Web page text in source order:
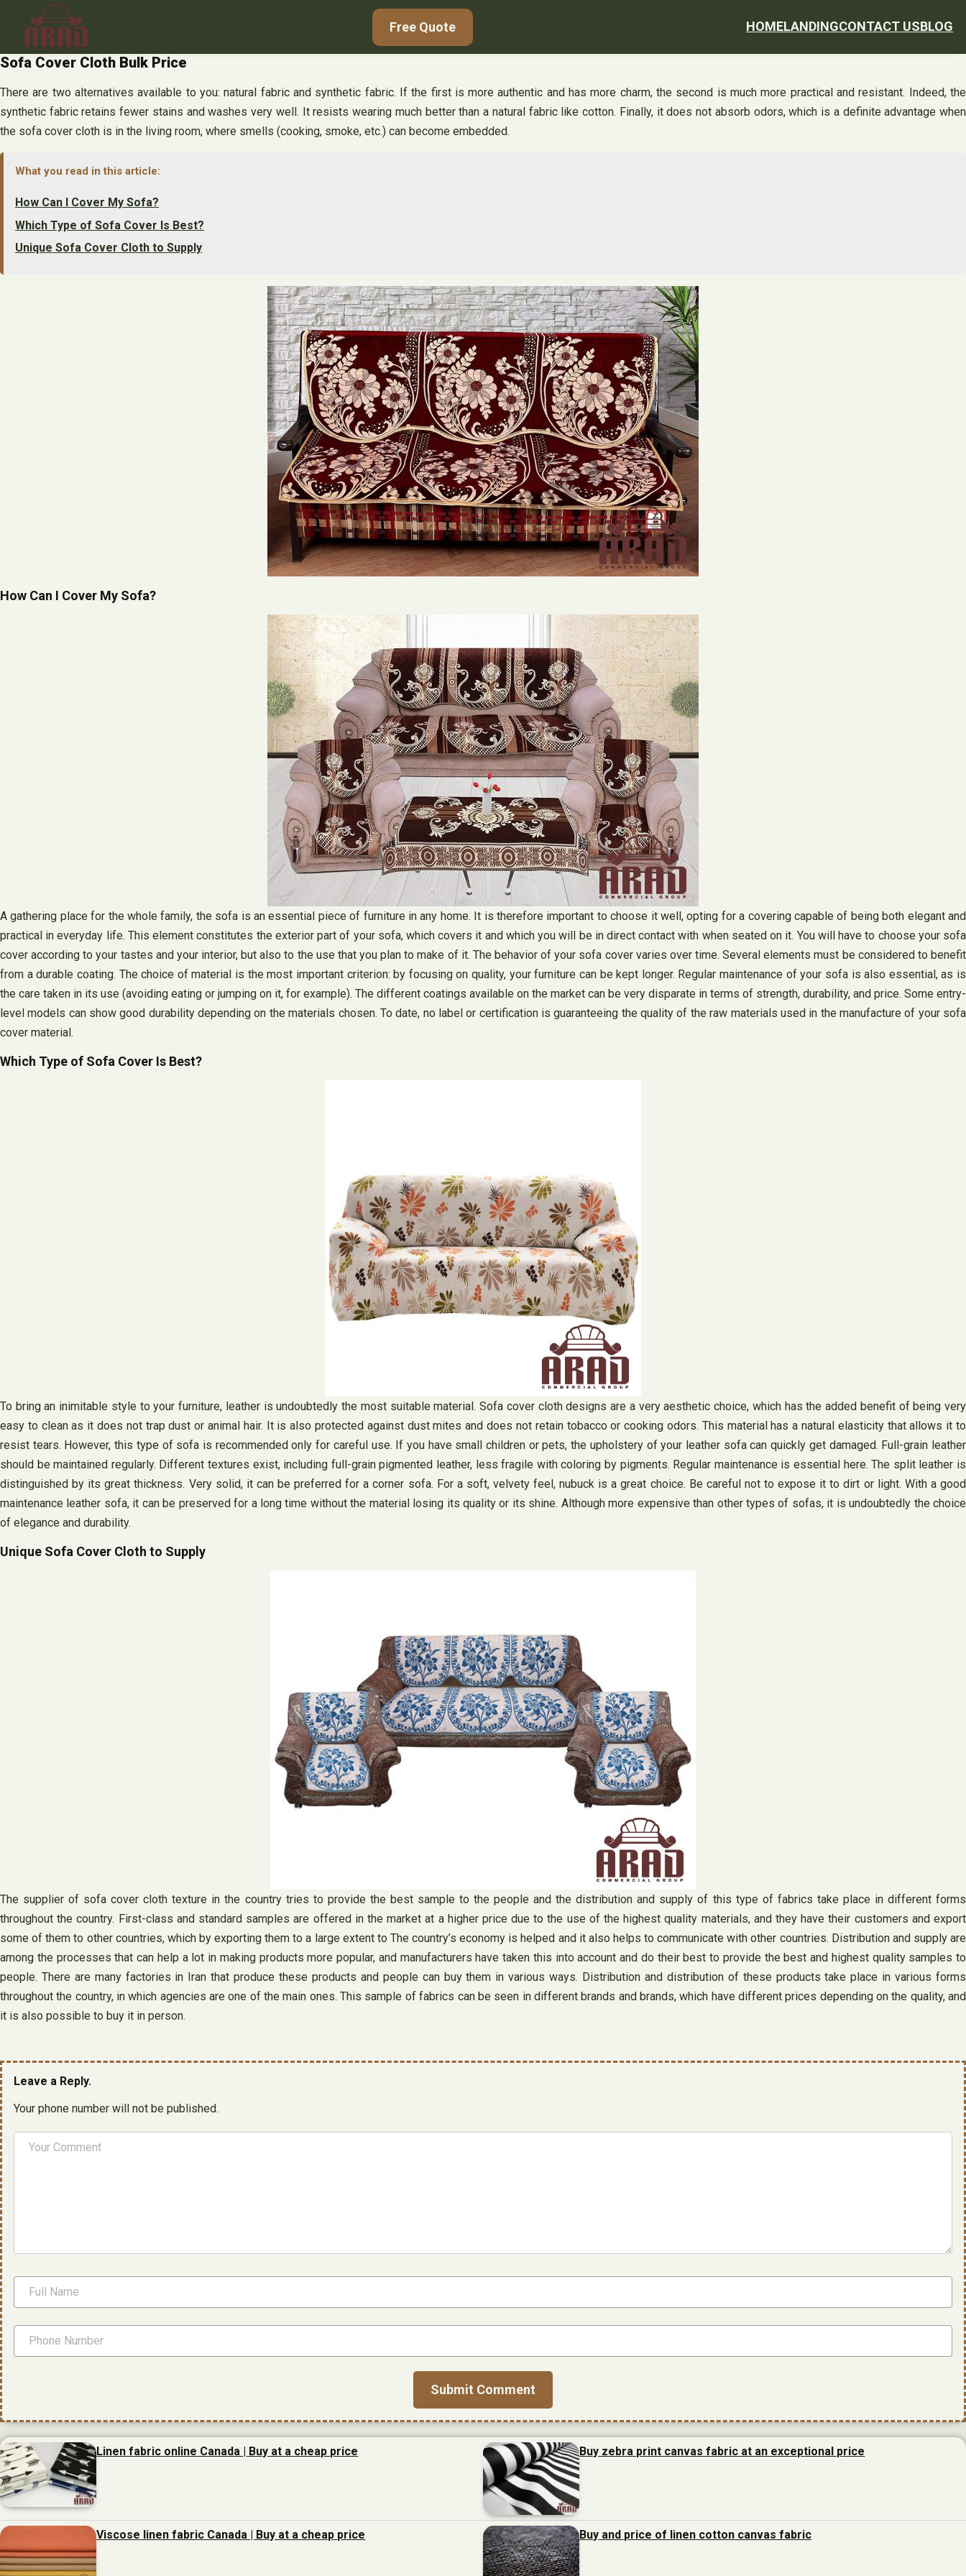
content
Free Quote HOMELANDINGCONTACT USBLOG
Sofa Cover Cloth Bulk Price
There are two alternatives available to you: natural fabric and synthetic fabric. If the first is more authentic and has more charm, the second is much more practical and resistant. Indeed, the
synthetic fabric retains fewer stains and washes very well. It resists wearing much better than a natural fabric like cotton. Finally, it does not absorb odors, which is a definite advantage when
the sofa cover cloth is in the living room, where smells (cooking, smoke, etc.) can become embedded.
What you read in this article:
How Can I Cover My Sofa?
Which Type of Sofa Cover Is Best?
Unique Sofa Cover Cloth to Supply
How Can I Cover My Sofa?
A gathering place for the whole family, the sofa is an essential piece of furniture in any home. It is therefore important to choose it well, opting for a covering capable of being both elegant and
practical in everyday life. This element constitutes the exterior part of your sofa, which covers it and which you will be in direct contact with when seated on it. You will have to choose your sofa
cover according to your tastes and your interior, but also to the use that you plan to make of it. The behavior of your sofa cover varies over time. Several elements must be considered to benefit
from a durable coating. The choice of material is the most important criterion: by focusing on quality, your furniture can be kept longer. Regular maintenance of your sofa is also essential, as is
the care taken in its use (avoiding eating or jumping on it, for example). The different coatings available on the market can be very disparate in terms of strength, durability, and price. Some entry-
level models can show good durability depending on the materials chosen. To date, no label or certification is guaranteeing the quality of the raw materials used in the manufacture of your sofa
cover material.
Which Type of Sofa Cover Is Best?
To bring an inimitable style to your furniture, leather is undoubtedly the most suitable material. Sofa cover cloth designs are a very aesthetic choice, which has the added benefit of being very
easy to clean as it does not trap dust or animal hair. It is also protected against dust mites and does not retain tobacco or cooking odors. This material has a natural elasticity that allows it to
resist tears. However, this type of sofa is recommended only for careful use. If you have small children or pets, the upholstery of your leather sofa can quickly get damaged. Full-grain leather
should be maintained regularly. Different textures exist, including full-grain pigmented leather, less fragile with coloring by pigments. Regular maintenance is essential here. The split leather is
distinguished by its great thickness. Very solid, it can be preferred for a corner sofa. For a soft, velvety feel, nubuck is a great choice. Be careful not to expose it to dirt or light. With a good
maintenance leather sofa, it can be preserved for a long time without the material losing its quality or its shine. Although more expensive than other types of sofas, it is undoubtedly the choice
of elegance and durability.
Unique Sofa Cover Cloth to Supply
The supplier of sofa cover cloth texture in the country tries to provide the best sample to the people and the distribution and supply of this type of fabrics take place in different forms
throughout the country. First-class and standard samples are offered in the market at a higher price due to the use of the highest quality materials, and they have their customers and export
some of them to other countries, which by exporting them to a large extent to The country’s economy is helped and it also helps to communicate with other countries. Distribution and supply are
among the processes that can help a lot in making products more popular, and manufacturers have taken this into account and do their best to provide the best and highest quality samples to
people. There are many factories in Iran that produce these products and people can buy them in various ways. Distribution and distribution of these products take place in various forms
throughout the country, in which agencies are one of the main ones. This sample of fabrics can be seen in different brands and brands, which have different prices depending on the quality, and
it is also possible to buy it in person.
Leave a Reply.
Your phone number will not be published.
Linen fabric online Canada | Buy at a cheap price Buy zebra print canvas fabric at an exceptional price
Viscose linen fabric Canada | Buy at a cheap price Buy and price of linen cotton canvas fabric